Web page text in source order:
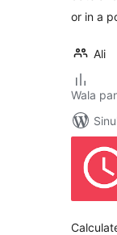
or in a
Ali
Wala